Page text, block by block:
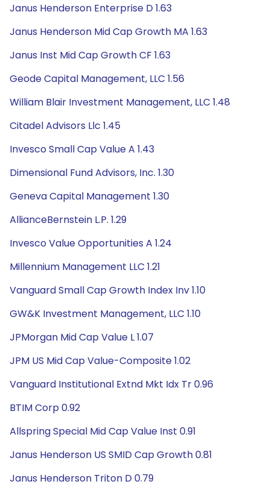
Janus Henderson Enterprise D 1.63
Janus Henderson Mid Cap Growth MA 1.63
Janus Inst Mid Cap Growth CF 1.63
Geode Capital Management, LLC 1.56
William Blair Investment Management, LLC 1.48
Citadel Advisors Llc 1.45
Invesco Small Cap Value A 1.43
Dimensional Fund Advisors, Inc. 1.30
Geneva Capital Management 1.30
AllianceBernstein L.P. 1.29
Invesco Value Opportunities A 1.24
Millennium Management LLC 1.21
Vanguard Small Cap Growth Index Inv 1.10
GW&K Investment Management, LLC 1.10
JPMorgan Mid Cap Value L 1.07
JPM US Mid Cap Value-Composite 1.02
Vanguard Institutional Extnd Mkt Idx Tr 0.96
BTIM Corp 0.92
Allspring Special Mid Cap Value Inst 0.91
Janus Henderson US SMID Cap Growth 0.81
Janus Henderson Triton D 0.79